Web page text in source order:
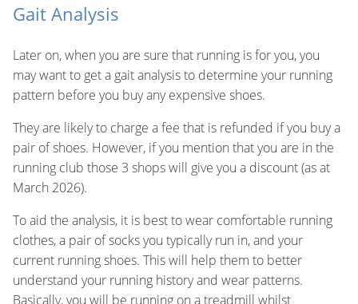
Gait Analysis
Later on, when you are sure that running is for you, you
may want to get a gait analysis to determine your running
pattern before you buy any expensive shoes.
They are likely to charge a fee that is refunded if you buy a
pair of shoes. However, if you mention that you are in the
running club those 3 shops will give you a discount (as at
March 2026).
To aid the analysis, it is best to wear comfortable running
clothes, a pair of socks you typically run in, and your
current running shoes. This will help them to better
understand your running history and wear patterns.
Basically, you will be running on a treadmill whilst